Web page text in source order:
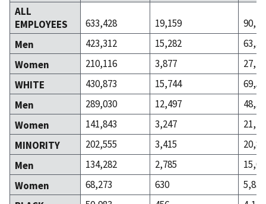
ALL
EMPLOYEES
633,428 19,159
Men
423,312 15,282
Women
210,116 3,877
WHITE
430,873 15,744
Men
289,030 12,497
Women
141,843 3,247
MINORITY
202,555 3,415
Men
134,282 2,785
Women
68,273 630
5,830